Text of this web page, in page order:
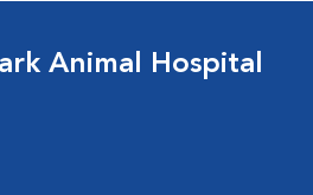
Animal Hospital